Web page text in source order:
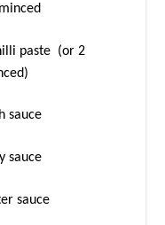
paste (or 2
sauce
sauce
sauce